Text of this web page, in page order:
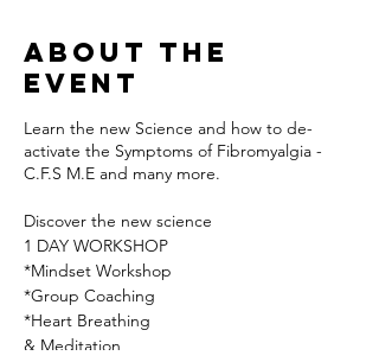
About the
event
Learn the new Science and how to de-
activate the Symptoms of Fibromyalgia -
C.F.S M.E and many more.
Discover the new science
1 DAY WORKSHOP
*Mindset Workshop
*Group Coaching
*Heart Breathing
& Meditation